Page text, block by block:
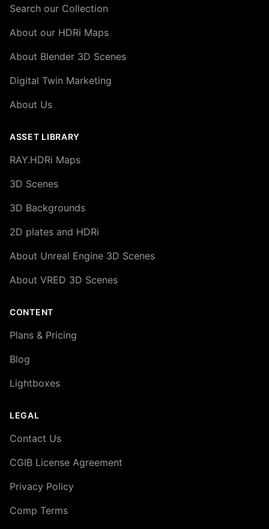
Search our Collection
About our HDRi Maps
About Blender 3D Scenes
Digital Twin Marketing
About Us
ASSET LIBRARY
RAY.HDRi Maps
3D Scenes
3D Backgrounds
2D plates and HDRi
About Unreal Engine 3D Scenes
About VRED 3D Scenes
CONTENT
Plans & Pricing
Blog
Lightboxes
LEGAL
Contact Us
CGIB License Agreement
Privacy Policy
Comp Terms